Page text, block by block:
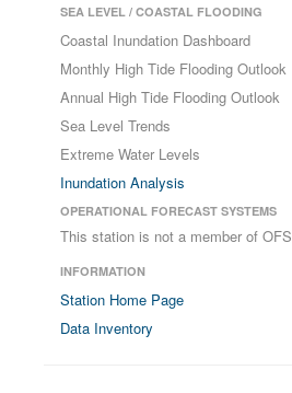
SEA LEVEL / COASTAL FLOODING
Coastal Inundation Dashboard
Monthly High Tide Flooding Outlook
Annual High Tide Flooding Outlook
Sea Level Trends
Extreme Water Levels
Inundation Analysis
OPERATIONAL FORECAST SYSTEMS
This station is not a member of OFS
INFORMATION
Station Home Page
Data Inventory